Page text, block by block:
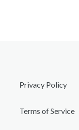
Privacy Policy
Terms of Service